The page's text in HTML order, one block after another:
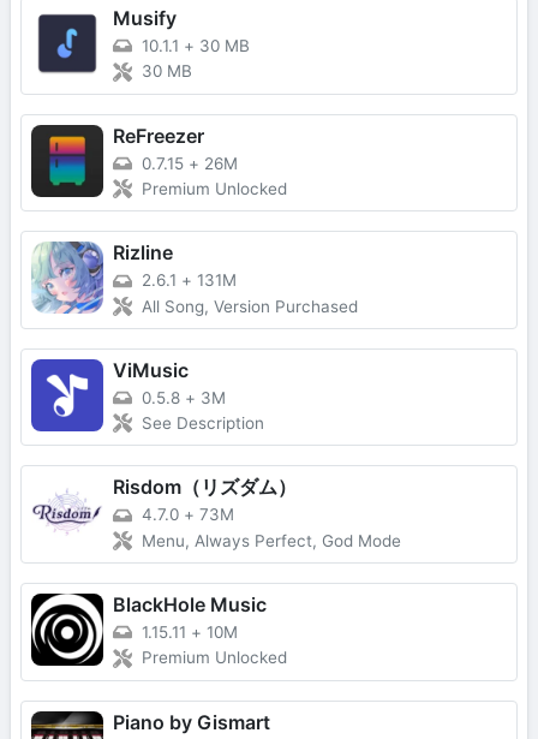
Musify
10.1.1 + 30 MB
30 MB
ReFreezer
0.7.15 + 26M
Premium Unlocked
Rizline
2.6.1 + 131M
All Song, Version Purchased
ViMusic
0.5.8 + 3M
See Description
Risdom（リズダム）
4.7.0 + 73M
Menu, Always Perfect, God Mode
BlackHole Music
1.15.11 + 10M
Premium Unlocked
Piano by Gismart